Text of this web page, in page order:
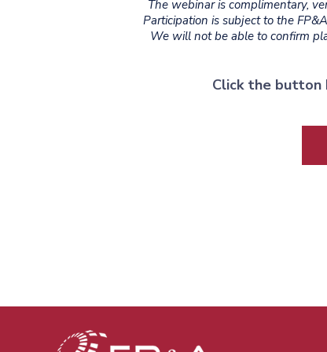
The webinar is complimentary,
Participation is subject to the
We will not be able to confirm
Click the